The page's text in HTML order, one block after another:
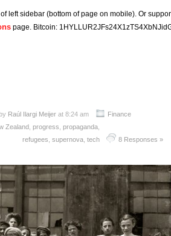
left sidebar (bottom of page on mobile). Or
page. Bitcoin:
Raúl Ilargi Meijer at 8:24 am
Finance
Zealand ,progress ,propaganda
refugees ,supernova ,tech 8 Responses »